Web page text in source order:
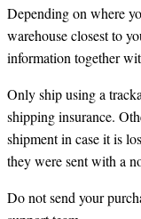
Depending on where
warehouse closest to
information together
Only ship using a
shipping insurance.
shipment in case it is
they were sent with a
Do not send your